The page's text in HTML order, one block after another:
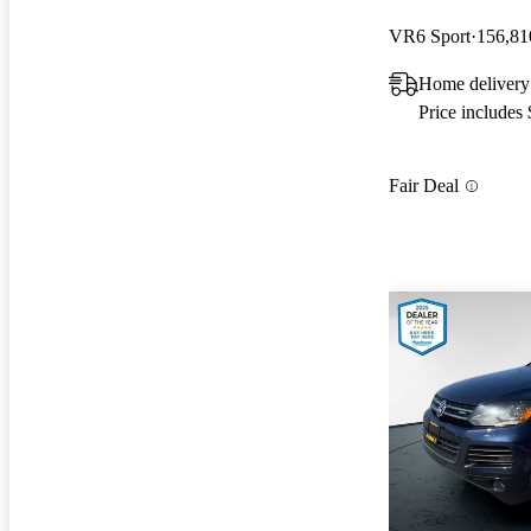
VR6 Sport
Home
Price includes
Fair Deal